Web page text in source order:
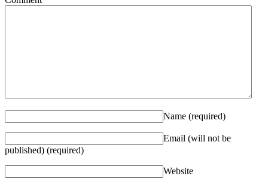
Name (required)
Email (will not be
published) (required)
Website